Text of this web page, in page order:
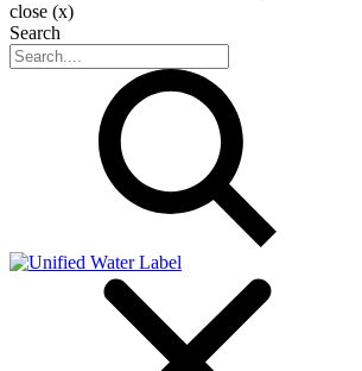
close (x)
Search